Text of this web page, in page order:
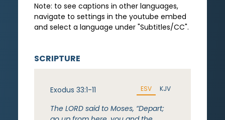
Note: to see captions in other languages,
navigate to settings in the youtube embed
and select a language under "Subtitles/CC".
SCRIPTURE
Exodus 33:1-11 ESV KJV
The LORD said to Moses, “Depart;